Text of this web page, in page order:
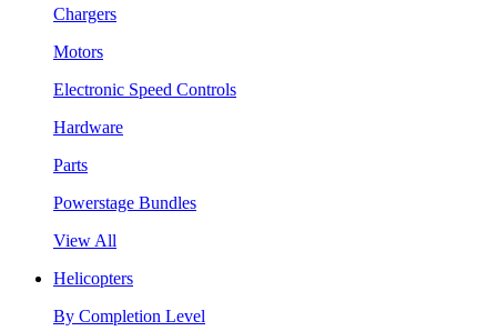
Chargers
Motors
Electronic Speed Controls
Hardware
Parts
Powerstage Bundles
View All
Helicopters
By Completion Level